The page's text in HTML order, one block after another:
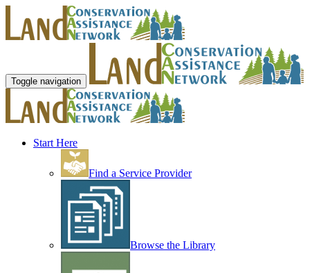
Toggle navigation
Start Here
Find a Service Provider
Browse the Library